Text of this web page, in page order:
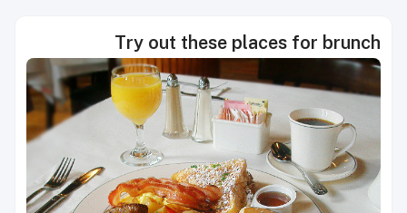
Try out these places for brunch